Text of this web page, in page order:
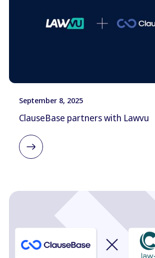
September 8, 2025
ClauseBase partners with Lawvu